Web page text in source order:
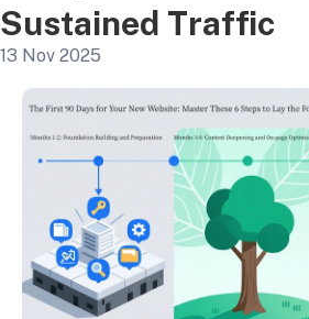
Sustained Traffic
13 Nov 2025